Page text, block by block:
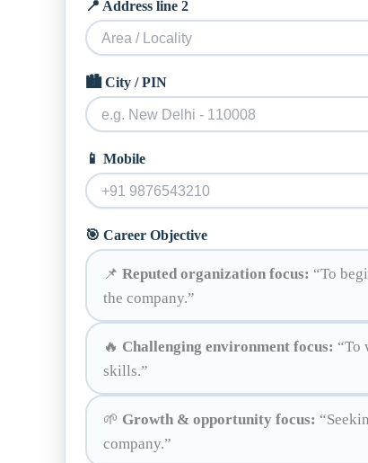
📍 Address line 2
🏙️ City / PIN
📱 Mobile
🎯 Career Objective
📌 Reputed organization focus: “To
the company.”
🔥 Challenging environment focus: “To
skills.”
🌱 Growth & opportunity focus:
company.”